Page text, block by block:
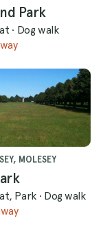
Park
· Dog walk
MOLESEY
Park · Dog walk